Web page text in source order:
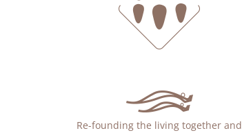
Re-founding the living together and